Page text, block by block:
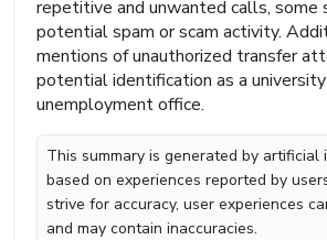
repetitive and unwanted calls, some
potential spam or scam activity.
mentions of unauthorized transfer
potential identification as a
unemployment office.
This summary is generated by artificial
based on experiences reported by
strive for accuracy, user experiences
and may contain inaccuracies.